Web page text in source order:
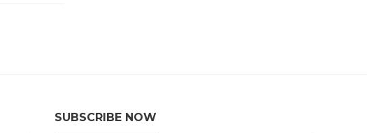
SUBSCRIBE NOW